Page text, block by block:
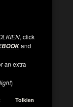
, click
and
an extra
)
Tolkien